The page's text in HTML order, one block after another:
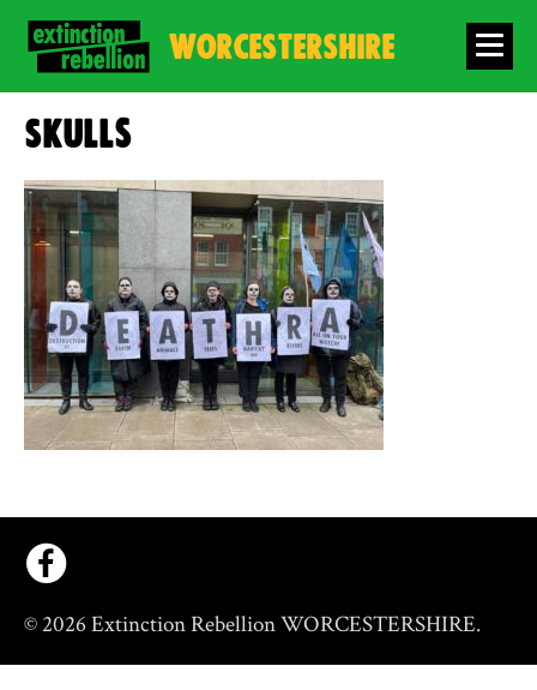
WORCESTERSHIRE
Skulls
© 2026 Extinction Rebellion WORCESTERSHIRE.